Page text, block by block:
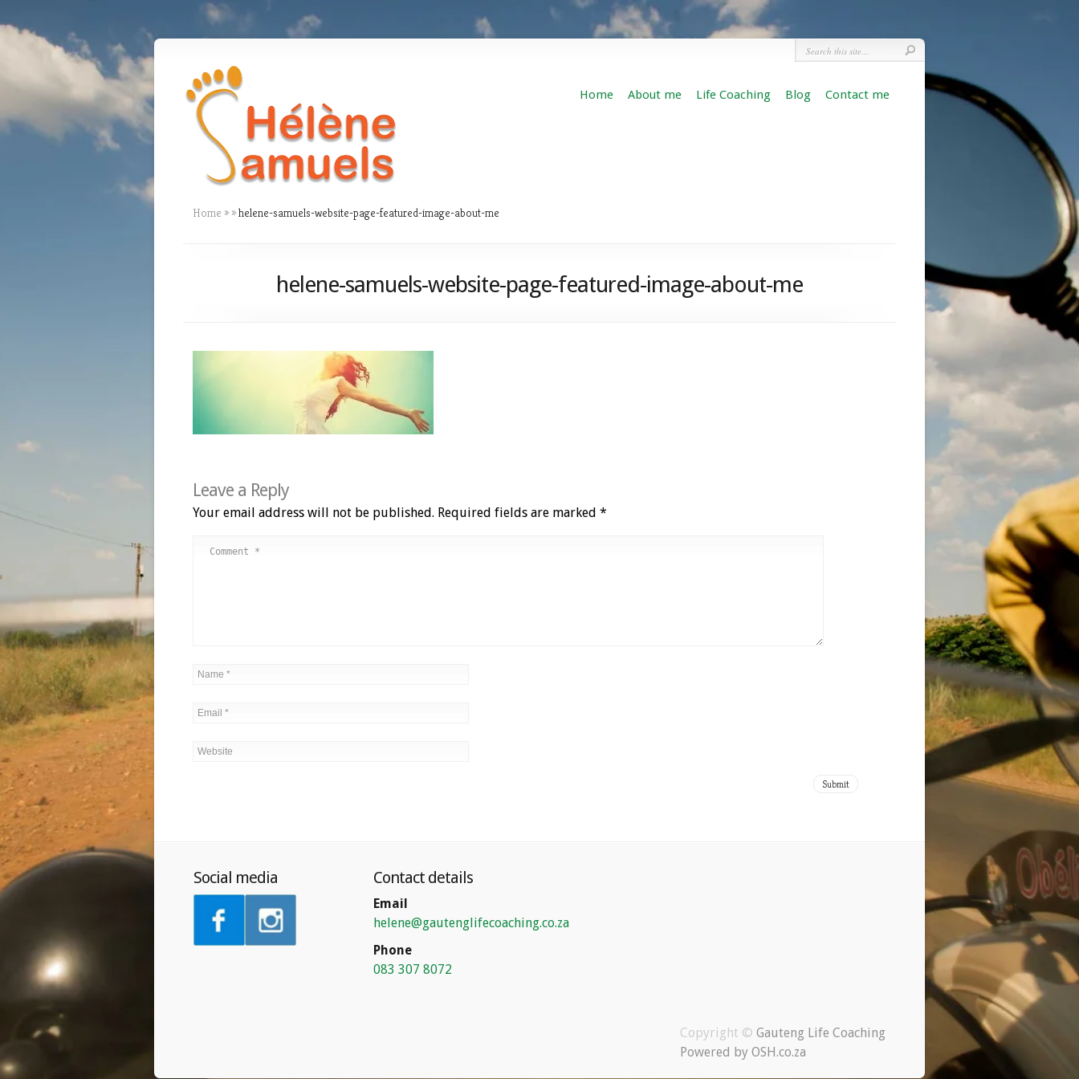
Home About me Life Coaching Blog Contact me
Home » »helene-samuels-website-page-featured-image-about-me
helene-samuels-website-page-featured-image-about-me
Leave a Reply
Your email address will not be published. Required fields are marked *
Social media Contact details
Email
helene@gautenglifecoaching.co.za
Phone
083 307 8072
Copyright © Gauteng Life Coaching
Powered by OSH.co.za